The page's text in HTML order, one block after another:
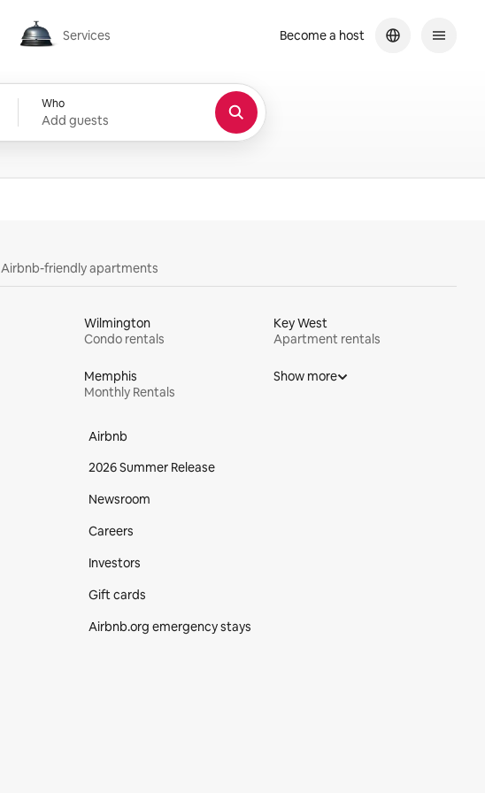
Services
Services
Who
Add guests
Become a host
Airbnb-friendly apartments
Wilmington
Condo rentals
Key West
Apartment rentals
Memphis
Monthly Rentals
Show more
Airbnb
2026 Summer Release
Newsroom
Careers
Investors
Gift cards
Airbnb.org emergency stays